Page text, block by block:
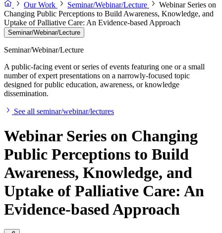
Our Work
Seminar/Webinar/Lecture
Webinar Series on
Changing Public Perceptions to Build Awareness, Knowledge, and
Uptake of Palliative Care: An Evidence-based Approach
Seminar/Webinar/Lecture
Seminar/Webinar/Lecture
A public-facing event or series of events featuring one or a small
number of expert presentations on a narrowly-focused topic
designed for public education, awareness, or knowledge
dissemination.
See all seminar/webinar/lectures
Webinar Series on Changing
Public Perceptions to Build
Awareness, Knowledge, and
Uptake of Palliative Care: An
Evidence-based Approach